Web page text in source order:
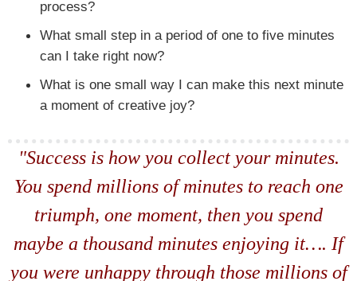
process?
What small step in a period of one to five minutes
can I take right now?
What is one small way I can make this next minute
a moment of creative joy?
"Success is how you collect your minutes.
You spend millions of minutes to reach one
triumph, one moment, then you spend
maybe a thousand minutes enjoying it…. If
you were unhappy through those millions of